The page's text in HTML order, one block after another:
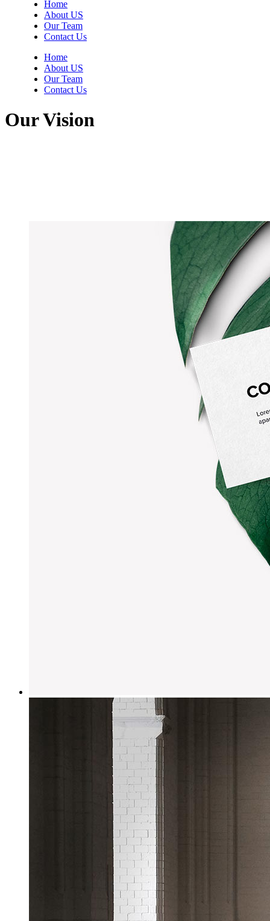
Home
About US
Our Team
Contact Us
Home
About US
Our Team
Contact Us
Our Vision